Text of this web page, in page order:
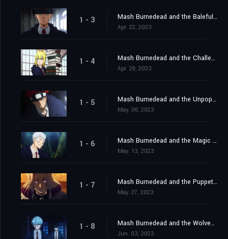
1 - 3 Mash Burnedead and the Baleful Bully
Apr. 22, 2023
1 - 4 Mash Burnedead and the Challenging Magic User
Apr. 29, 2023
1 - 5 Mash Burnedead and the Unpopular Classmate
May. 06, 2023
1 - 6 Mash Burnedead and the Magic of Iron
May. 13, 2023
1 - 7 Mash Burnedead and the Puppet Master
May. 27, 2023
1 - 8 Mash Burnedead and the Wolves of Magic
Jun. 03, 2023